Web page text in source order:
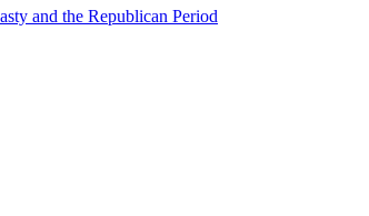
and the Republican Period